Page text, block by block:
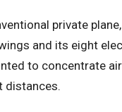
private
and its eight
to concentrate
distances.